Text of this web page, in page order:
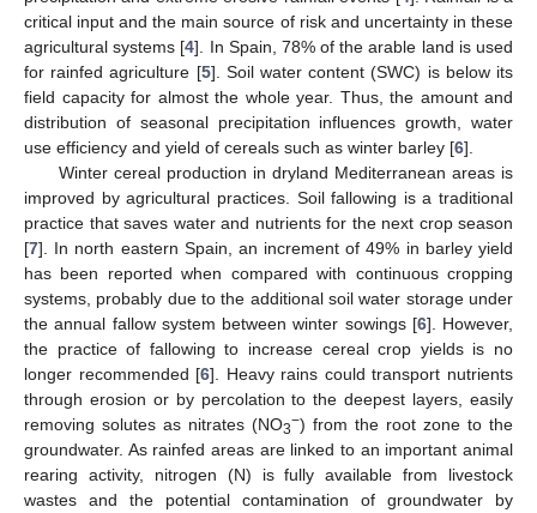
critical input and the main source of risk and uncertainty in these
agricultural systems [4]. In Spain, 78% of the arable land is used
for rainfed agriculture [5]. Soil water content (SWC) is below its
field capacity for almost the whole year. Thus, the amount and
distribution of seasonal precipitation influences growth, water
use efficiency and yield of cereals such as winter barley [6].
Winter cereal production in dryland Mediterranean areas is
improved by agricultural practices. Soil fallowing is a traditional
practice that saves water and nutrients for the next crop season
[7]. In north eastern Spain, an increment of 49% in barley yield
has been reported when compared with continuous cropping
systems, probably due to the additional soil water storage under
the annual fallow system between winter sowings [6]. However,
the practice of fallowing to increase cereal crop yields is no
longer recommended [6]. Heavy rains could transport nutrients
through erosion or by percolation to the deepest layers, easily
removing solutes as nitrates (NO3−) from the root zone to the
groundwater. As rainfed areas are linked to an important animal
rearing activity, nitrogen (N) is fully available from livestock
wastes and the potential contamination of groundwater by